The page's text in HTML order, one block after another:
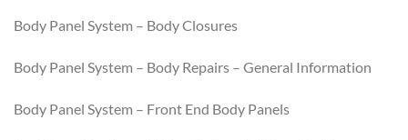
Body Panel System – Body Closures
Body Panel System – Body Repairs – General Information
Body Panel System – Front End Body Panels